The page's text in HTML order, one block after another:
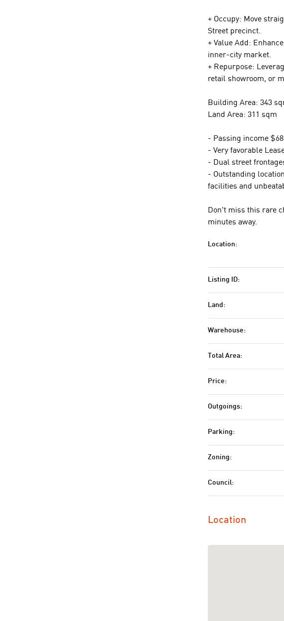
+ Occupy: Move
Street precinct.
+ Value Add:
inner-city market.
+ Repurpose:
retail showroom, or
Building Area: 343
Land Area: 311 sqm
- Passing income
- Very favorable
- Dual street
- Outstanding
facilities and
Don't miss this rare
minutes away.
Location:
Listing ID:
Land:
Warehouse:
Total Area:
Price:
Outgoings:
Parking:
Zoning:
Council:
Location